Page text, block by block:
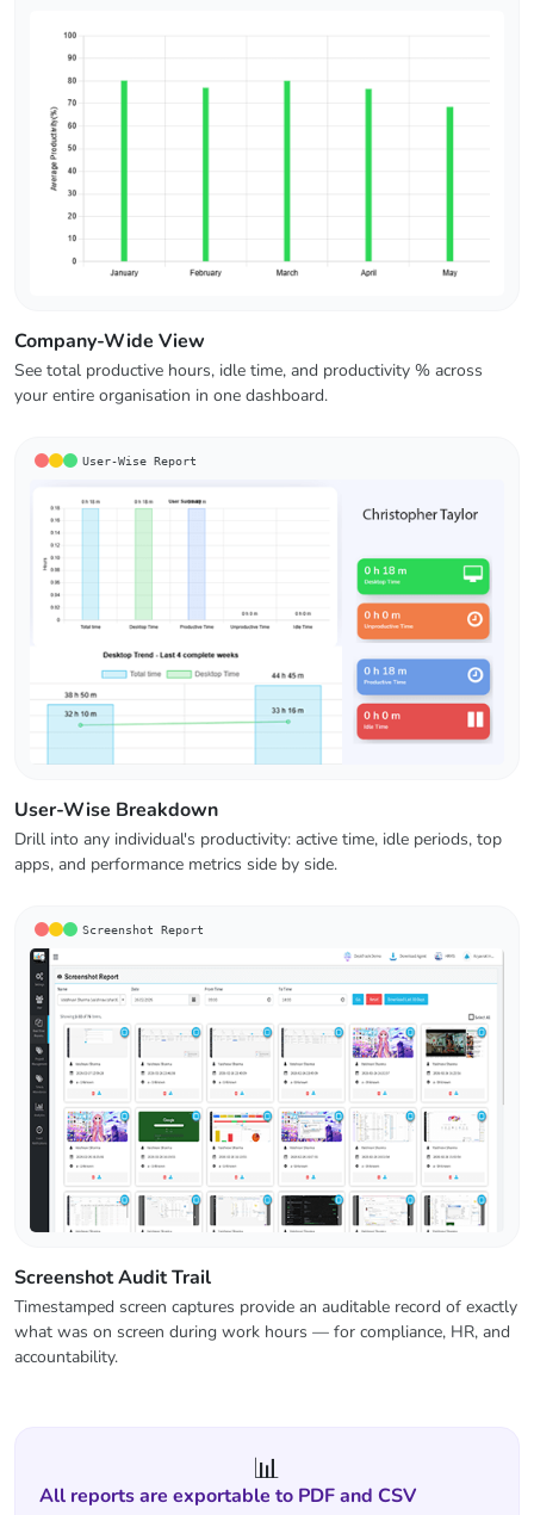
Company-Wide View
See total productive hours, idle time, and productivity % across
your entire organisation in one dashboard.
User-Wise Report
User-Wise Breakdown
Drill into any individual's productivity: active time, idle periods, top
apps, and performance metrics side by side.
Screenshot Report
Screenshot Audit Trail
Timestamped screen captures provide an auditable record of exactly
what was on screen during work hours — for compliance, HR, and
accountability.
📊
All reports are exportable to PDF and CSV